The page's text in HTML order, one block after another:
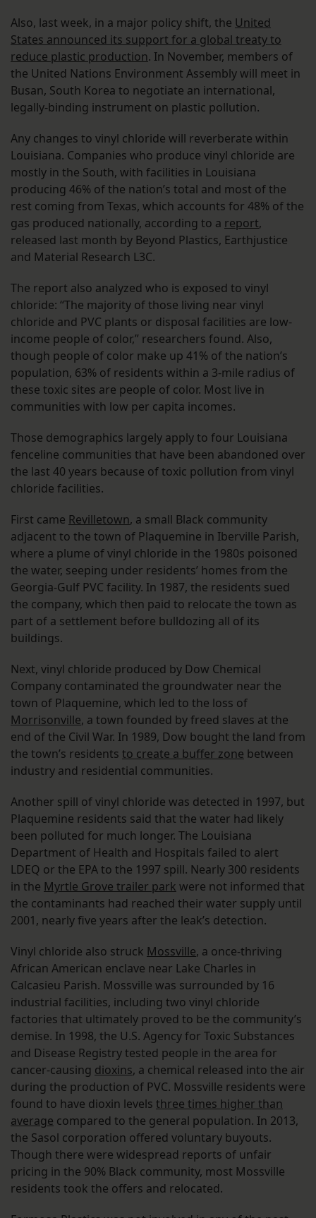
Also, last week, in a major policy shift, the United
States announced its support for a global treaty to
reduce plastic production. In November, members of
the United Nations Environment Assembly will meet in
Busan, South Korea to negotiate an international,
legally-binding instrument on plastic pollution.
Any changes to vinyl chloride will reverberate within
Louisiana. Companies who produce vinyl chloride are
mostly in the South, with facilities in Louisiana
producing 46% of the nation’s total and most of the
rest coming from Texas, which accounts for 48% of the
gas produced nationally, according to a report,
released last month by Beyond Plastics, Earthjustice
and Material Research L3C.
The report also analyzed who is exposed to vinyl
chloride: “The majority of those living near vinyl
chloride and PVC plants or disposal facilities are low-
income people of color,” researchers found. Also,
though people of color make up 41% of the nation’s
population, 63% of residents within a 3-mile radius of
these toxic sites are people of color. Most live in
communities with low per capita incomes.
Those demographics largely apply to four Louisiana
fenceline communities that have been abandoned over
the last 40 years because of toxic pollution from vinyl
chloride facilities.
First came Revilletown, a small Black community
adjacent to the town of Plaquemine in Iberville Parish,
where a plume of vinyl chloride in the 1980s poisoned
the water, seeping under residents’ homes from the
Georgia-Gulf PVC facility. In 1987, the residents sued
the company, which then paid to relocate the town as
part of a settlement before bulldozing all of its
buildings.
Next, vinyl chloride produced by Dow Chemical
Company contaminated the groundwater near the
town of Plaquemine, which led to the loss of
Morrisonville, a town founded by freed slaves at the
end of the Civil War. In 1989, Dow bought the land from
the town’s residents to create a buffer zone between
industry and residential communities.
Another spill of vinyl chloride was detected in 1997, but
Plaquemine residents said that the water had likely
been polluted for much longer. The Louisiana
Department of Health and Hospitals failed to alert
LDEQ or the EPA to the 1997 spill. Nearly 300 residents
in the Myrtle Grove trailer park were not informed that
the contaminants had reached their water supply until
2001, nearly five years after the leak’s detection.
Vinyl chloride also struck Mossville, a once-thriving
African American enclave near Lake Charles in
Calcasieu Parish. Mossville was surrounded by 16
industrial facilities, including two vinyl chloride
factories that ultimately proved to be the community’s
demise. In 1998, the U.S. Agency for Toxic Substances
and Disease Registry tested people in the area for
cancer-causing dioxins, a chemical released into the air
during the production of PVC. Mossville residents were
found to have dioxin levels three times higher than
average compared to the general population. In 2013,
the Sasol corporation offered voluntary buyouts.
Though there were widespread reports of unfair
pricing in the 90% Black community, most Mossville
residents took the offers and relocated.